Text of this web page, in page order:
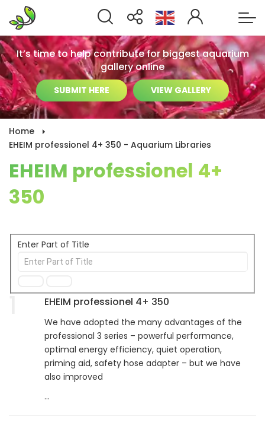
It’s time to help contribute for biggest aquarium
gallery online
SUBMIT HERE VIEW GALLERY
Home
EHEIM professionel 4+ 350 - Aquarium Libraries
EHEIM professionel 4+
350
Enter Part of Title
EHEIM professionel 4+ 350
We have adopted the many advantages of the
professional 3 series – powerful performance,
optimal energy efficiency, quiet operation,
priming aid, safety hose adapter – but we have
also improved
...